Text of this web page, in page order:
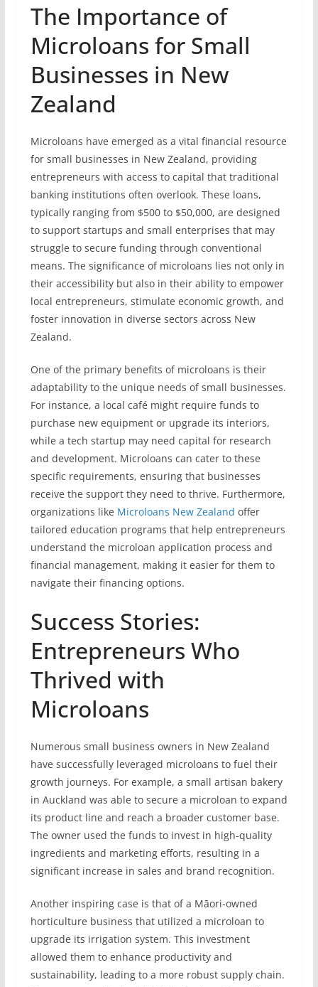
The Importance of
Microloans for Small
Businesses in New
Zealand
Microloans have emerged as a vital financial resource
for small businesses in New Zealand, providing
entrepreneurs with access to capital that traditional
banking institutions often overlook. These loans,
typically ranging from $500 to $50,000, are designed
to support startups and small enterprises that may
struggle to secure funding through conventional
means. The significance of microloans lies not only in
their accessibility but also in their ability to empower
local entrepreneurs, stimulate economic growth, and
foster innovation in diverse sectors across New
Zealand.
One of the primary benefits of microloans is their
adaptability to the unique needs of small businesses.
For instance, a local café might require funds to
purchase new equipment or upgrade its interiors,
while a tech startup may need capital for research
and development. Microloans can cater to these
specific requirements, ensuring that businesses
receive the support they need to thrive. Furthermore,
organizations like Microloans New Zealand offer
tailored education programs that help entrepreneurs
understand the microloan application process and
financial management, making it easier for them to
navigate their financing options.
Success Stories:
Entrepreneurs Who
Thrived with
Microloans
Numerous small business owners in New Zealand
have successfully leveraged microloans to fuel their
growth journeys. For example, a small artisan bakery
in Auckland was able to secure a microloan to expand
its product line and reach a broader customer base.
The owner used the funds to invest in high-quality
ingredients and marketing efforts, resulting in a
significant increase in sales and brand recognition.
Another inspiring case is that of a Māori-owned
horticulture business that utilized a microloan to
upgrade its irrigation system. This investment
allowed them to enhance productivity and
sustainability, leading to a more robust supply chain.